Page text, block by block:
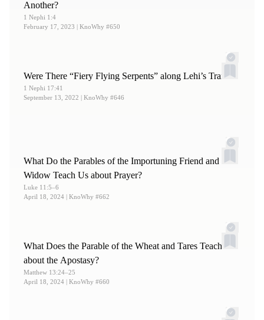
Another?
1 Nephi 1:4
February 17, 2023 | KnoWhy #650
Were There “Fiery Flying Serpents” along Lehi’s Trail?
1 Nephi 17:41
September 13, 2022 | KnoWhy #646
What Do the Parables of the Importuning Friend and
Widow Teach Us about Prayer?
Luke 11:5–6
April 18, 2024 | KnoWhy #662
What Does the Parable of the Wheat and Tares Teach
about the Apostasy?
Matthew 13:24–25
April 18, 2024 | KnoWhy #660